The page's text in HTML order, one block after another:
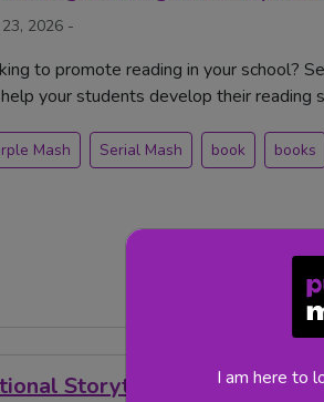
23, 2026 -
to promote reading in your school?
your students develop their reading
Mash Serial Mash book books
Storytelling WeekI am here to